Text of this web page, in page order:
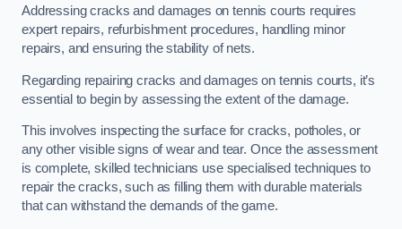
Addressing cracks and damages on tennis courts requires
expert repairs, refurbishment procedures, handling minor
repairs, and ensuring the stability of nets.
Regarding repairing cracks and damages on tennis courts, it’s
essential to begin by assessing the extent of the damage.
This involves inspecting the surface for cracks, potholes, or
any other visible signs of wear and tear. Once the assessment
is complete, skilled technicians use specialised techniques to
repair the cracks, such as filling them with durable materials
that can withstand the demands of the game.